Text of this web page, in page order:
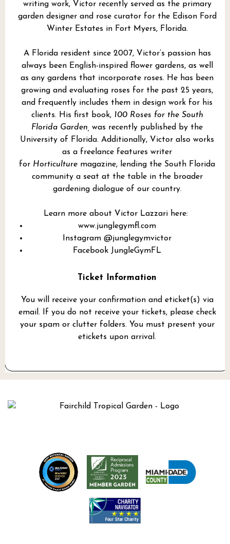
writing work, Victor recently served as the primary
garden designer and rose curator for the Edison Ford
Winter Estates in Fort Myers, Florida.
A Florida resident since 2007, Victor’s passion has
always been English-inspired flower gardens, as well
as any gardens that incorporate roses. He has been
growing and evaluating roses for the past 25 years,
and frequently includes them in design work for his
clients. His first book, 100 Roses for the South
Florida Garden, was recently published by the
University of Florida. Additionally, Victor also works
as a freelance features writer
for Horticulture magazine, lending the South Florida
community a seat at the table in the broader
gardening dialogue of our country.
Learn more about Victor Lazzari here:
www.junglegymfl.com
Instagram@junglegymvictor
Facebook JungleGymFL
Ticket Information
You will receive your confirmation and eticket(s) via
email. If you do not receive your tickets, please check
your spam or clutter folders. You must present your
etickets upon arrival.